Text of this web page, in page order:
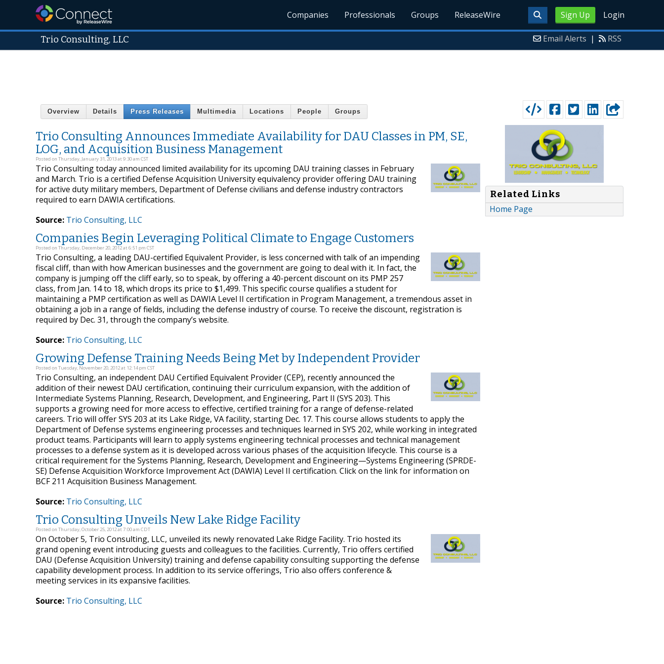
Sign Up Login
Companies Professionals Groups ReleaseWire
Trio Consulting, LLC Email Alerts | RSS
Overview Details Press Releases Multimedia Locations People Groups
Trio Consulting Announces Immediate Availability for DAU Classes in PM, SE,
LOG, and Acquisition Business Management
Posted on Thursday, January 31, 2013 at 9:30 am CST
Trio Consulting today announced limited availability for its upcoming DAU training classes in February
and March. Trio is a certified Defense Acquisition University equivalency provider offering DAU training
for active duty military members, Department of Defense civilians and defense industry contractors
required to earn DAWIA certifications.
Source: Trio Consulting, LLC
Companies Begin Leveraging Political Climate to Engage Customers
Posted on Thursday, December 20, 2012 at 6:51 pm CST
Trio Consulting, a leading DAU-certified Equivalent Provider, is less concerned with talk of an impending
fiscal cliff, than with how American businesses and the government are going to deal with it. In fact, the
company is jumping off the cliff early, so to speak, by offering a 40-percent discount on its PMP 257
class, from Jan. 14 to 18, which drops its price to $1,499. This specific course qualifies a student for
maintaining a PMP certification as well as DAWIA Level II certification in Program Management, a tremendous asset in
obtaining a job in a range of fields, including the defense industry of course. To receive the discount, registration is
required by Dec. 31, through the company’s website.
Source: Trio Consulting, LLC
Growing Defense Training Needs Being Met by Independent Provider
Posted on Tuesday, November 20, 2012 at 12:14 pm CST
Trio Consulting, an independent DAU Certified Equivalent Provider (CEP), recently announced the
addition of their newest DAU certification, continuing their curriculum expansion, with the addition of
Intermediate Systems Planning, Research, Development, and Engineering, Part II (SYS 203). This
supports a growing need for more access to effective, certified training for a range of defense-related
careers. Trio will offer SYS 203 at its Lake Ridge, VA facility, starting Dec. 17. This course allows students to apply the
Department of Defense systems engineering processes and techniques learned in SYS 202, while working in integrated
product teams. Participants will learn to apply systems engineering technical processes and technical management
processes to a defense system as it is developed across various phases of the acquisition lifecycle. This course is a
critical requirement for the Systems Planning, Research, Development and Engineering—Systems Engineering (SPRDE-
SE) Defense Acquisition Workforce Improvement Act (DAWIA) Level II certification. Click on the link for information on
BCF 211 Acquisition Business Management.
Source: Trio Consulting, LLC
Trio Consulting Unveils New Lake Ridge Facility
Posted on Thursday, October 25, 2012 at 7:00 am CDT
On October 5, Trio Consulting, LLC, unveiled its newly renovated Lake Ridge Facility. Trio hosted its
grand opening event introducing guests and colleagues to the facilities. Currently, Trio offers certified
DAU (Defense Acquisition University) training and defense capability consulting supporting the defense
capability development process. In addition to its service offerings, Trio also offers conference &
meeting services in its expansive facilities.
Source: Trio Consulting, LLC
Related Links
Home Page